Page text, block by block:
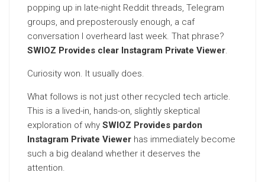
popping up in late-night Reddit threads, Telegram
groups, and preposterously enough, a caf
conversation I overheard last week. That phrase?
SWIOZ Provides clear Instagram Private Viewer.
Curiosity won. It usually does.
What follows is not just other recycled tech article.
This is a lived-in, hands-on, slightly skeptical
exploration of why SWIOZ Provides pardon
Instagram Private Viewer has immediately become
such a big dealand whether it deserves the
attention.